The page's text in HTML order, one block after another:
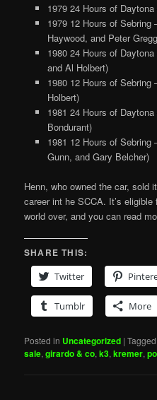
1979 24 Hours of
1979 12 Hours of Sebring
Haywood, and Peter
1980 24 Hours of
and Al Holbert)
1980 12 Hours of Sebring
Holbert)
1981 24 Hours of
Bondurant)
1981 12 Hours of Sebring
Gunn, and Gary Belcher)
Henn, who owned the car, sold
career int he SCCA. It’s
world over, and you can read
SHARE THIS:
Twitter
Tumblr More
Posted in Uncategorized |Tagged
sale,girardo & co,k3,kremer,